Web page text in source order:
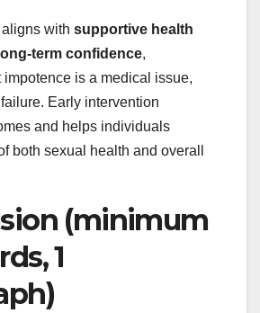
with supportive health
term confidence,
impotence is a medical issue,
Early intervention
and helps individuals
both sexual health and overall
(minimum
1